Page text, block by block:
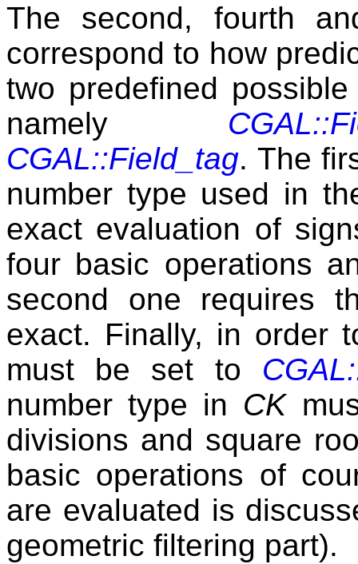
The second, fourth
correspond to how
two predefined
namely
CGAL::Field_tag. The
number type used in
exact evaluation of
four basic operations
second one requires
exact. Finally, in order
must be set to
number type in CK
divisions and square
basic operations of
are evaluated is
geometric filtering part).